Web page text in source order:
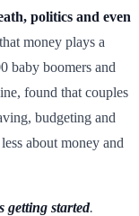
politics and even
money plays a
baby boomers and
found that couples
budgeting and
about money and
getting started.